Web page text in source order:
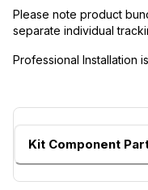
Please note product
separate individual
Professional Installation
Kit Component